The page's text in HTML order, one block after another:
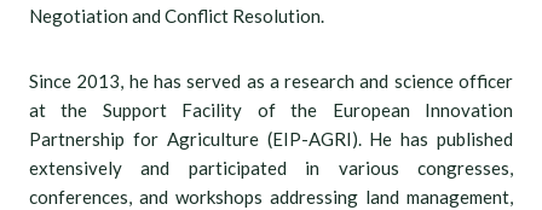
Negotiation and Conflict Resolution.
Since 2013, he has served as a research and science officer
at the Support Facility of the European Innovation
Partnership for Agriculture (EIP-AGRI). He has published
extensively and participated in various congresses,
conferences, and workshops addressing land management,